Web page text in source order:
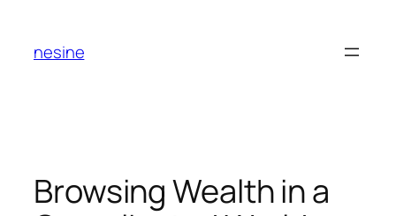
content
nesine
Browsing Wealth in a